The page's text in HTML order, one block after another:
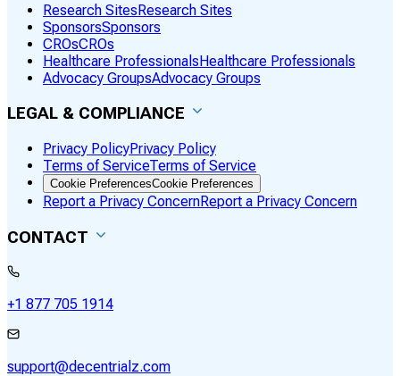
Research SitesResearch Sites
SponsorsSponsors
CROsCROs
Healthcare ProfessionalsHealthcare Professionals
Advocacy GroupsAdvocacy Groups
LEGAL & COMPLIANCE
Privacy PolicyPrivacy Policy
Terms of ServiceTerms of Service
Cookie PreferencesCookie Preferences
Report a Privacy ConcernReport a Privacy Concern
CONTACT
+1 877 705 1914
support@decentrialz.com